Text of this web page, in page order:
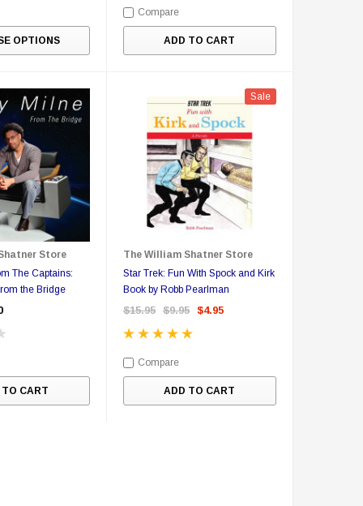
OPTIONS
Compare
ADD TO CART
Store
The Captains:
the Bridge
TO CART
Sale
The William Shatner Store
Star Trek: Fun With Spock and Kirk
Book by Robb Pearlman
$15.95 $9.95 $4.95
Compare
ADD TO CART